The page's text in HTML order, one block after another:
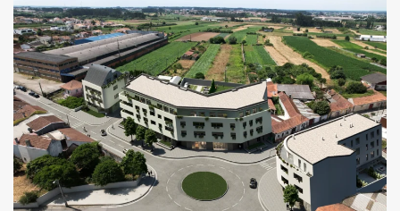
THE CORNER RESIDENCES